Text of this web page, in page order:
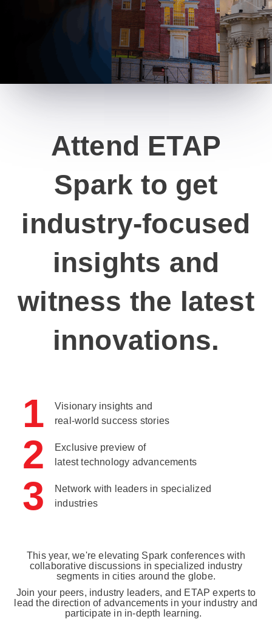
Attend ETAP
Spark to get
industry-focused
insights and
witness the latest
innovations.
1
Visionary insights and
real-world success stories
2
Exclusive preview of
latest technology advancements
3
Network with leaders in specialized
industries
This year, we're elevating Spark conferences with
collaborative discussions in specialized industry
segments in cities around the globe.
Join your peers, industry leaders, and ETAP experts to
lead the direction of advancements in your industry and
participate in in-depth learning.